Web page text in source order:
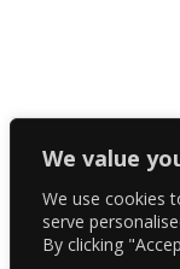
We value
We use cookies
serve
By clicking
Copyright The Reading
Facebook
Twitter